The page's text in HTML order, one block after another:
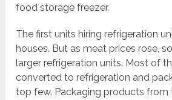
food storage freezer.
The first units hiring refrigeration
houses. But as meat prices rose,
larger refrigeration units. Most of
converted to refrigeration and
top few. Packaging products from